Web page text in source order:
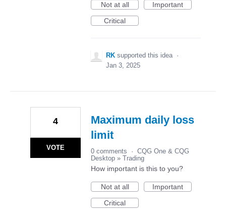
Not at all
Important
Critical
RK supported this idea ·
Jan 3, 2025
Maximum daily loss
limit
4
VOTE 0 comments · CQG One & CQG
Desktop » Trading
How important is this to you?
Not at all
Important
Critical